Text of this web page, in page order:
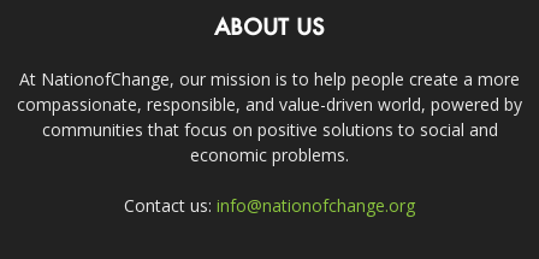
ABOUT US
At NationofChange, our mission is to help people create a more
compassionate, responsible, and value-driven world, powered by
communities that focus on positive solutions to social and
economic problems.
Contact us: info@nationofchange.org